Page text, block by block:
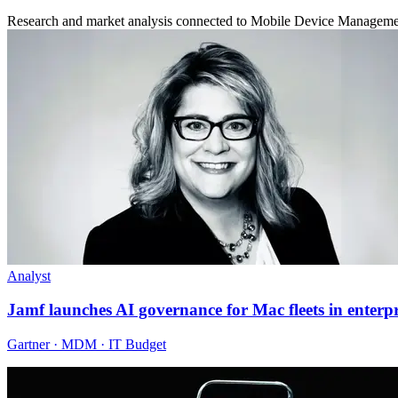
Research and market analysis connected to Mobile Device
Analyst
Jamf launches AI governance for Mac fleets in
Gartner · MDM · IT Budget